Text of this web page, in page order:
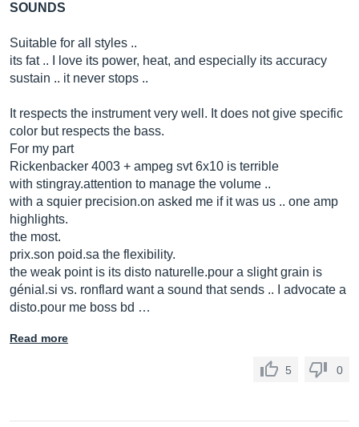
SOUNDS
Suitable for all styles ..
its fat .. I love its power, heat, and especially its accuracy
sustain .. it never stops ..
It respects the instrument very well. It does not give specific
color but respects the bass.
For my part
Rickenbacker 4003 + ampeg svt 6x10 is terrible
with stingray.attention to manage the volume ..
with a squier precision.on asked me if it was us .. one amp
highlights.
the most.
prix.son poid.sa the flexibility.
the weak point is its disto naturelle.pour a slight grain is
génial.si vs. ronflard want a sound that sends .. I advocate a
disto.pour me boss bd …
Read more
5 0